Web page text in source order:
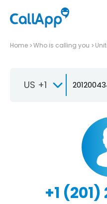
Home Who is calling you
US +1
+1